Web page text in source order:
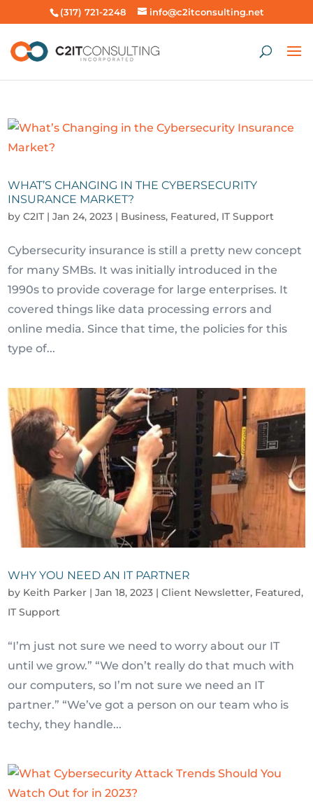
(317) 721-2248 info@c2itconsulting.net
WHAT’S CHANGING IN THE CYBERSECURITY
INSURANCE MARKET?
byC2IT |Jan 24, 2023 | Business, Featured, IT Support
Cybersecurity insurance is still a pretty new concept
for many SMBs. It was initially introduced in the
1990s to provide coverage for large enterprises. It
covered things like data processing errors and
online media. Since that time, the policies for this
type of...
WHY YOU NEED AN IT PARTNER
by Keith Parker |Jan 18, 2023 |Client Newsletter, Featured,
IT Support
“I’m just not sure we need to worry about our IT
until we grow.” “We don’t really do that much with
our computers, so I’m not sure we need an IT
partner.” “We’ve got a person on our team who is
techy, they handle...